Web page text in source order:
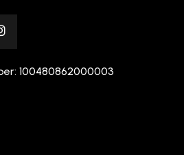
100480862000003